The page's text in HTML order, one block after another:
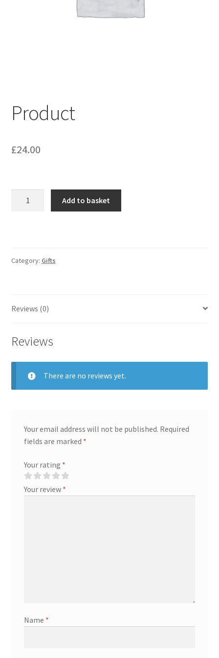
Product
£24.00
Add to basket
Category: Gifts
Reviews (0)
Reviews
There are no reviews yet.
Your email address will not be published. Required
fields are marked *
Your rating *
Your review *
Name *